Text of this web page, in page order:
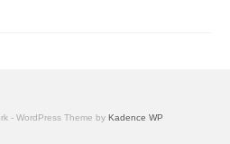
- WordPress Theme by Kadence WP